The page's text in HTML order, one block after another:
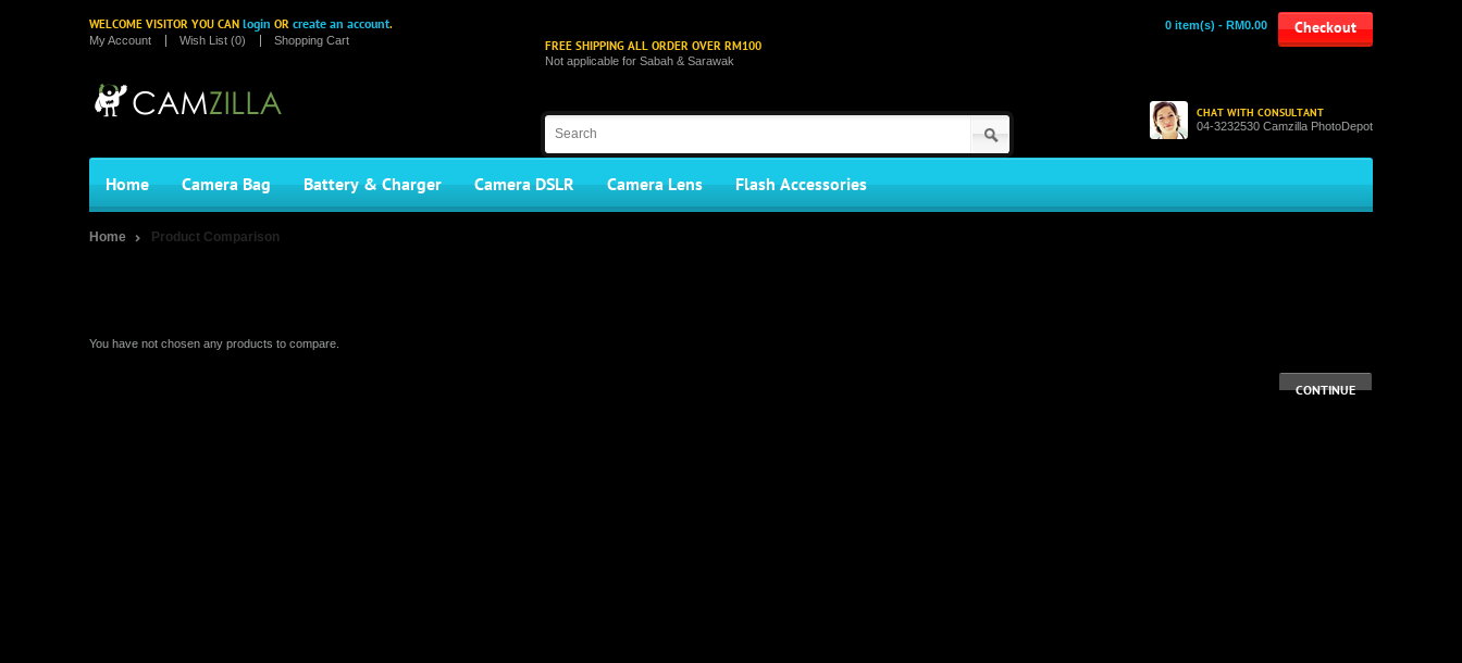
WELCOME VISITOR YOU CAN login OR create an account.
My Account Wish List (0) Shopping Cart FREE SHIPPING ALL ORDER OVER RM100
Not applicable for Sabah & Sarawak
Checkout
0 item(s) - RM0.00
CHAT WITH CONSULTANT
04-3232530 Camzilla PhotoDepot
Home Camera Bag Battery & Charger Camera DSLR Camera Lens Flash Accessories
Home Product Comparison
You have not chosen any products to compare.
CONTINUE